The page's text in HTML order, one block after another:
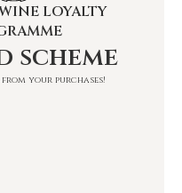
LOYALTY
scheme
your purchases!